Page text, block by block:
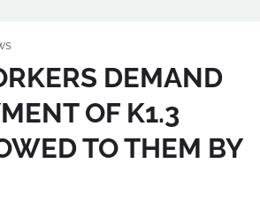
DEMAND
OF K1.3
TO THEM BY